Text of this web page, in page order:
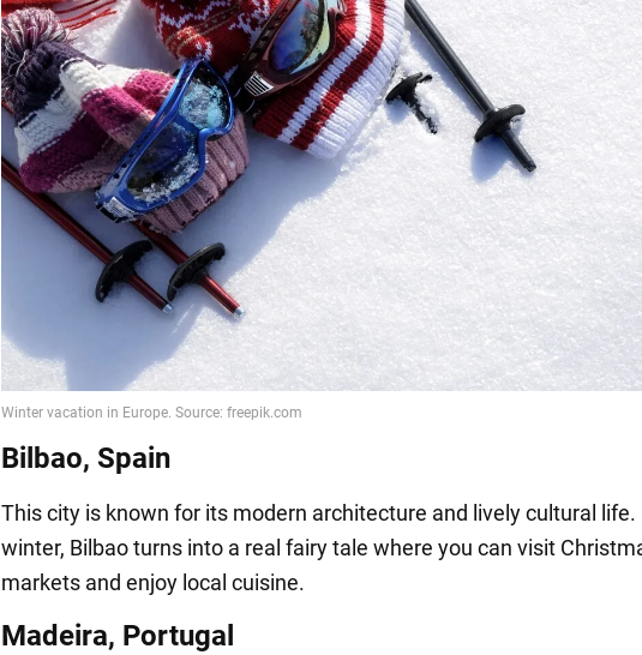
Bilbao, Spain
This city is known for its modern architecture and lively cultural life.
winter, Bilbao turns into a real fairy tale where you can visit
markets and enjoy local cuisine.
Madeira, Portugal